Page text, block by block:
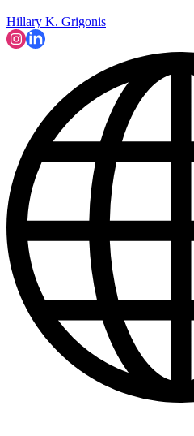
Hillary K. Grigonis